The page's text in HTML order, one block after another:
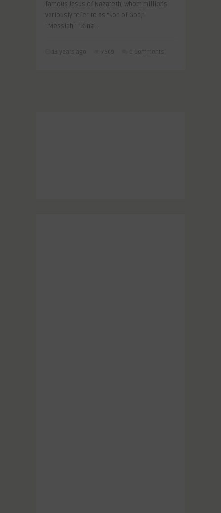
famous Jesus of Nazareth, whom millions
variously refer to as “Son of God,”
“Messiah,” “King ..
13 years ago 7609 0 Comments